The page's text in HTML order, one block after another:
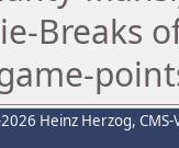
Breaks
Heinz Herzog,